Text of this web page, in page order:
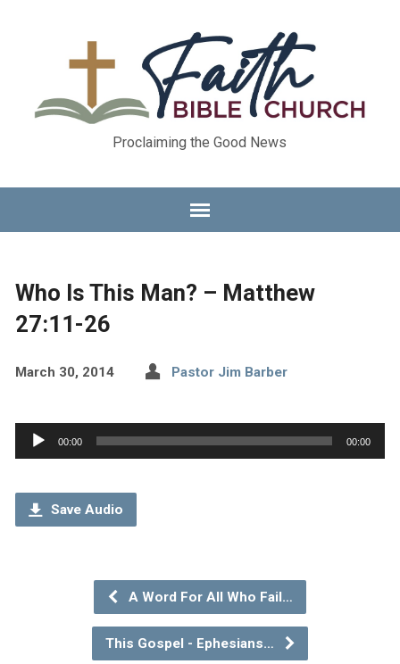
Proclaiming the Good News
Who Is This Man? – Matthew
27:11-26
March 30, 2014 Pastor Jim Barber
Audio
Player
00:00 00:00
Save Audio
A Word For All Who Fail…
This Gospel - Ephesians…